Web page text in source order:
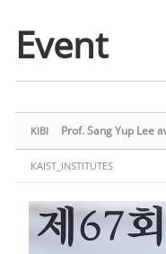
Event
KIBI Prof. Sang Yup Lee
KAIST_INSTITUTES